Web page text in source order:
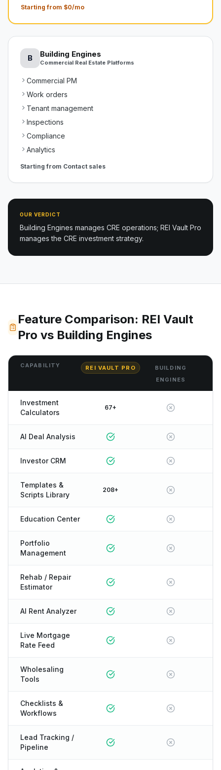
Starting from $0/mo
B Building Engines
Commercial Real Estate Platforms
Commercial PM
Work orders
Tenant management
Inspections
Compliance
Analytics
Starting from Contact sales
OUR VERDICT
Building Engines manages CRE operations; REI Vault Pro
manages the CRE investment strategy.
Feature Comparison: REI Vault
Pro vs Building Engines
CAPABILITY REI VAULT PRO
BUILDING
ENGINES
Investment
Calculators
67+
AI Deal Analysis
Investor CRM
Templates &
Scripts Library
208+
Education Center
Portfolio
Management
Rehab / Repair
Estimator
AI Rent Analyzer
Live Mortgage
Rate Feed
Wholesaling
Tools
Checklists &
Workflows
Lead Tracking /
Pipeline